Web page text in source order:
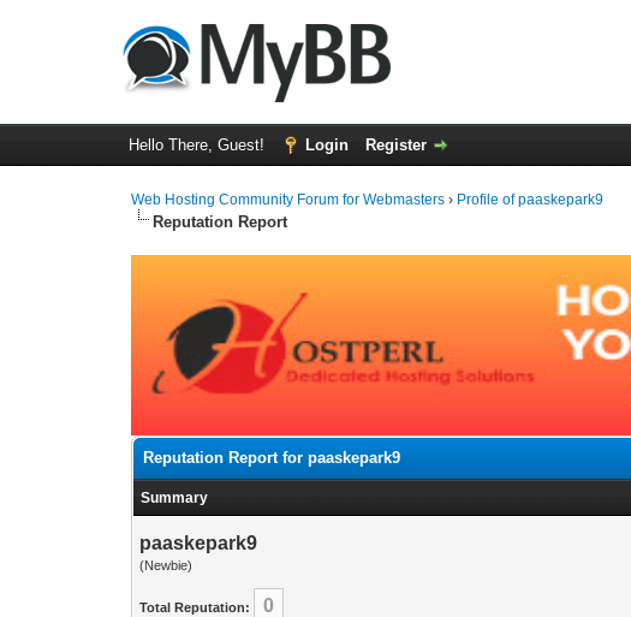
Hello There, Guest! Login Register
Web Hosting Community Forum for Webmasters › Profile of paaskepark9
Reputation Report
Reputation Report for paaskepark9
Summary
paaskepark9
(Newbie)
Total Reputation: 0